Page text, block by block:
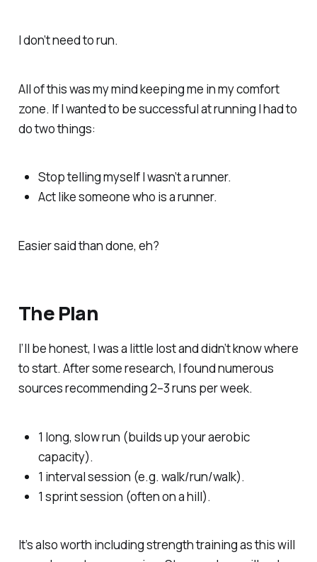
I don’t need to run.
All of this was my mind keeping me in my comfort
zone. If I wanted to be successful at running I had to
do two things:
Stop telling myself I wasn’t a runner.
Act like someone who isa runner.
Easier said than done, eh?
The Plan
I’ll be honest, I was a little lost and didn’t know where
to start. After some research, I found numerous
sources recommending 2–3 runs per week.
1 long, slow run (builds up your aerobic
capacity).
1 interval session (e.g. walk/run/walk).
1 sprint session (often on a hill).
It’s also worth including strength training as this will